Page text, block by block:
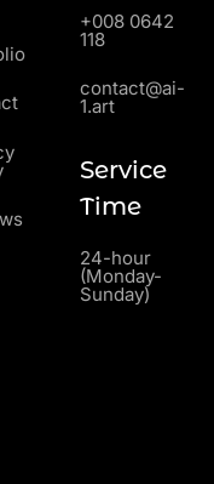
+008 0642
118
contact@ai-
1.art
Service
Time
24-hour
(Monday-
Sunday)